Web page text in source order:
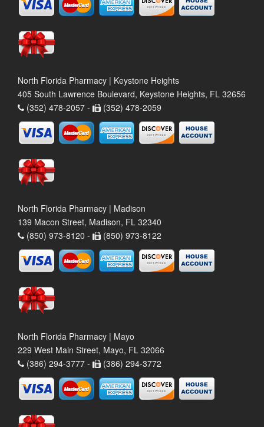
North Florida Pharmacy | Keystone Heights
405 South Lawrence Boulevard, Keystone Heights, FL 32656
(352) 478-2057 -
(352) 478-2059
North Florida Pharmacy | Madison
139 Macon Street, Madison, FL 32340
(850) 973-8120 -
(850) 973-8122
North Florida Pharmacy | Mayo
229 West Main Street, Mayo, FL 32066
(386) 294-3777 -
(386) 294-3772